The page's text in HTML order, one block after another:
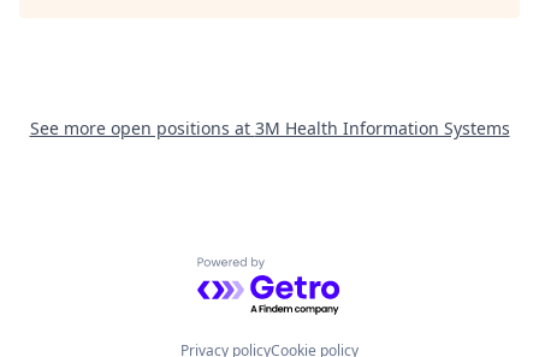
See more open positions at 3M Health Information Systems
Powered by Getro.com
Privacy policyCookie policy